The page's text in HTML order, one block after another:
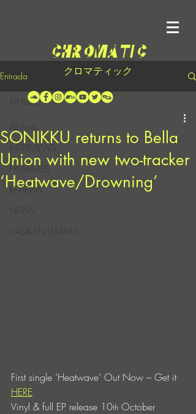
クロマティック
Entrada
INTERVIEWS
PREMIERES
REVIEWS
CASA EN LLAMAS
All Posts
SONIKKU returns to Bella
Union with new two-tracker
‘Heatwave/Drowning’
First single ‘Heatwave’ Out Now – Get it
HERE
Vinyl & full EP release 10th October